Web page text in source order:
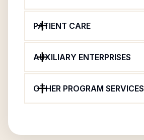
PATIENT CARE
AUXILIARY ENTERPRISES
OTHER PROGRAM SERVICES